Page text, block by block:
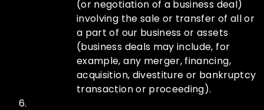
(or negotiation of a business deal)
involving the sale or transfer of all or
a part of our business or assets
(business deals may include, for
example, any merger, financing,
acquisition, divestiture or bankruptcy
transaction or proceeding).